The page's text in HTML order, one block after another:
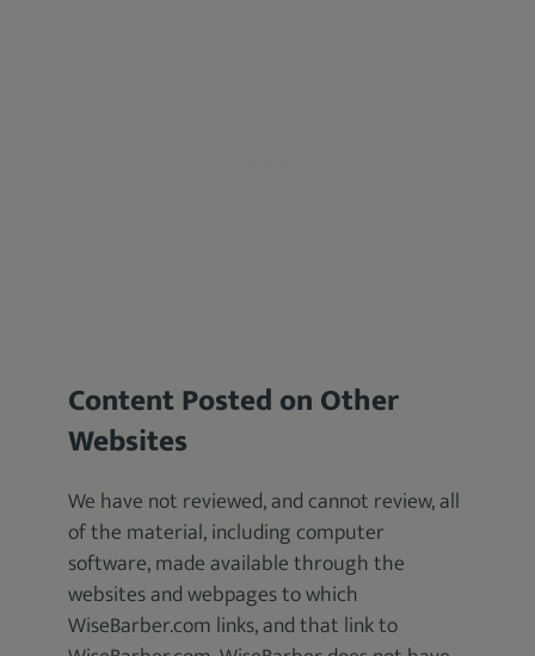
Content Posted on Other
Websites
We have not reviewed, and cannot review, all
of the material, including computer
software, made available through the
websites and webpages to which
WiseBarber.com links, and that link to